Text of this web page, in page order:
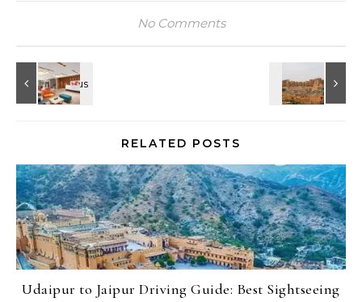
No Comments
RELATED POSTS
Udaipur to Jaipur Driving Guide: Best Sightseeing